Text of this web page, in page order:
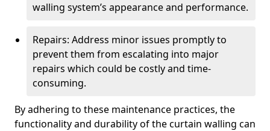
walling system’s appearance and performance.
Repairs: Address minor issues promptly to
prevent them from escalating into major
repairs which could be costly and time-
consuming.
By adhering to these maintenance practices, the
functionality and durability of the curtain walling can